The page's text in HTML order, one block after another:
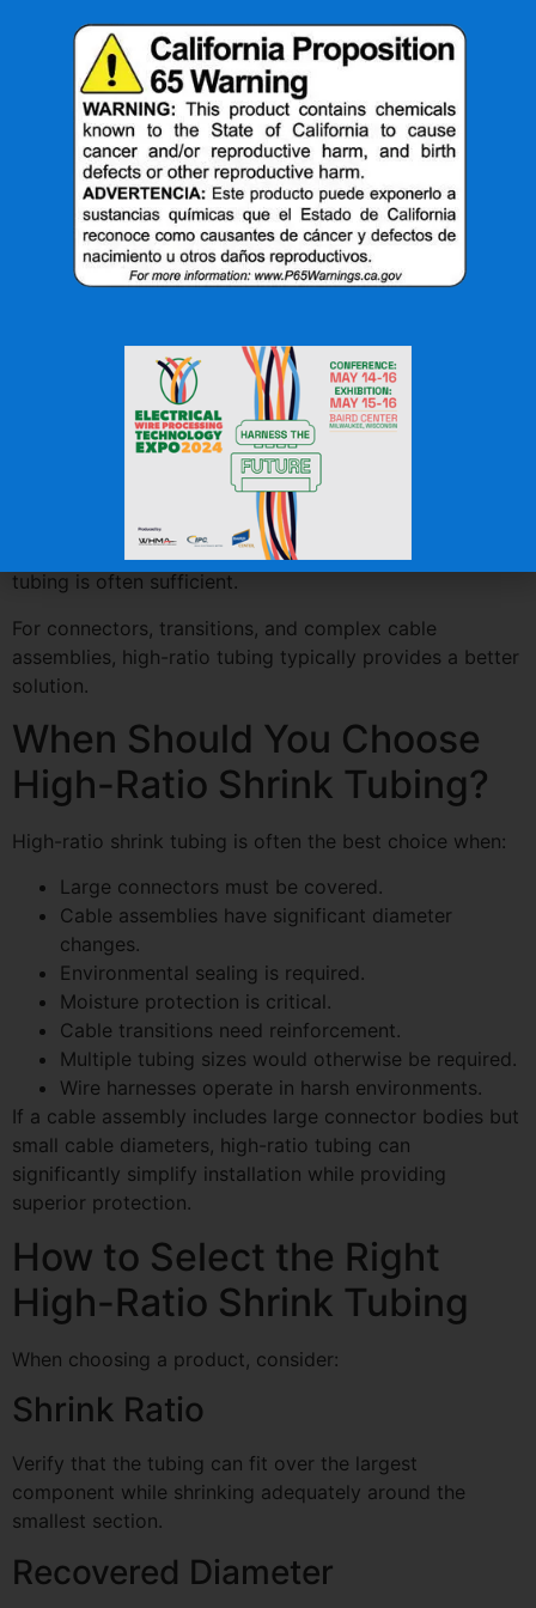
Feature
Standard
Tubing
High-Ratio
Shrink Range Moderate Very Large
Connector Coverage Limited Excellent
Irregular Shapes Moderate Excellent
Inventory Reduction Limited Improved
Challenging
For simple wire insulation and small splices, standard
tubing is often sufficient.
For connectors, transitions, and complex cable
assemblies, high-ratio tubing typically provides a better
solution.
When Should You Choose
High-Ratio Shrink Tubing?
High-ratio shrink tubing is often the best choice when:
Large connectors must be covered.
Cable assemblies have significant diameter
changes.
Environmental sealing is required.
Moisture protection is critical.
Cable transitions need reinforcement.
Multiple tubing sizes would otherwise be required.
Wire harnesses operate in harsh environments.
If a cable assembly includes large connector bodies but
small cable diameters, high-ratio tubing can
significantly simplify installation while providing
superior protection.
How to Select the Right
High-Ratio Shrink Tubing
When choosing a product, consider:
Shrink Ratio
Verify that the tubing can fit over the largest
component while shrinking adequately around the
smallest section.
Recovered Diameter